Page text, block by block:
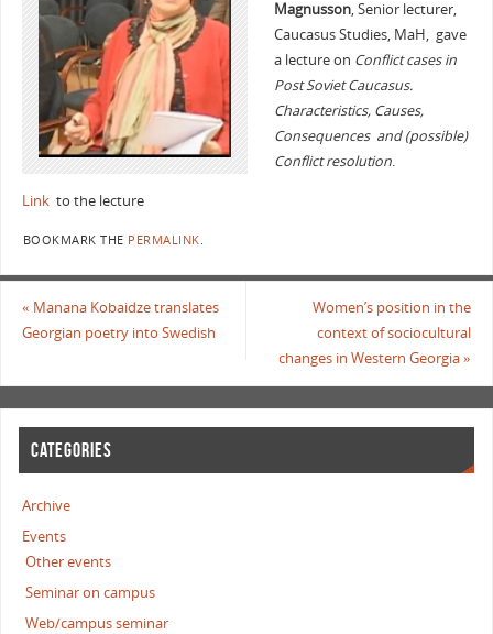
Magnusson, Senior lecturer,
Caucasus Studies, MaH, gave
a lecture on Conflict cases in
Post Soviet Caucasus.
Characteristics, Causes,
Consequences and (possible)
Conflict resolution.
Linkto the lecture
BOOKMARK THE PERMALINK
« Manana Kobaidze translates
Georgian poetry into Swedish
Women’s position in the
context of sociocultural
changes in Western Georgia»
CATEGORIES
Archive
Events
Other events
Seminar on campus
Web/campus seminar